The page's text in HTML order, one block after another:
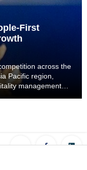
First
across the
Pacific region,
management